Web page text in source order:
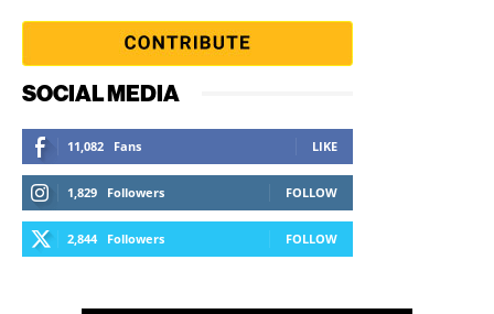
SOCIAL MEDIA
11,082 Fans LIKE
1,829 Followers FOLLOW
2,844 Followers FOLLOW